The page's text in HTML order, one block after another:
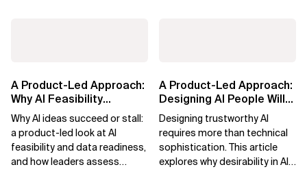
A Product-Led Approach:
Why AI Feasibility
Determines What Moves
Forward
Why AI ideas succeed or stall:
a product-led look at AI
feasibility and data readiness,
and how leaders assess
A Product-Led Approach:
Designing AI People Will
Trust
Designing trustworthy AI
requires more than technical
sophistication. This article
explores why desirability in AI